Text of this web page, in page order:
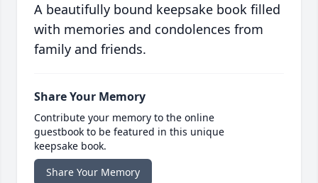
A beautifully bound keepsake book filled
with memories and condolences from
family and friends.
Share Your Memory
Contribute your memory to the online
guestbook to be featured in this unique
keepsake book.
Share Your Memory